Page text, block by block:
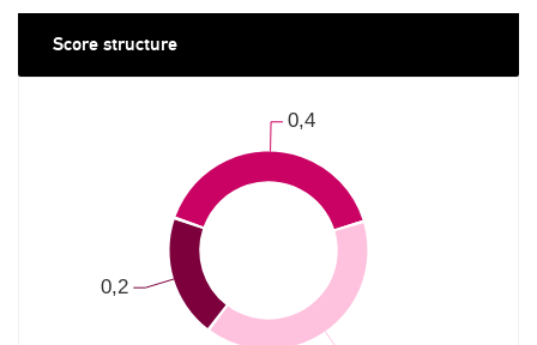
Score structure